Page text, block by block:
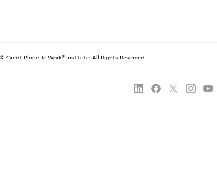
© Great Place To Work® Institute. All Rights Reserved.